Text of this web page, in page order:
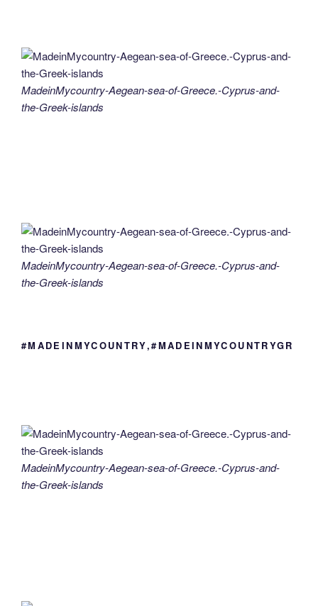
MadeinMycountry-Aegean-sea-of-Greece.-Cyprus-and-
the-Greek-islands
MadeinMycountry-Aegean-sea-of-Greece.-Cyprus-and-
the-Greek-islands
#MADEINMYCOUNTRY,#MADEINMYCOUNTRYGR
MadeinMycountry-Aegean-sea-of-Greece.-Cyprus-and-
the-Greek-islands